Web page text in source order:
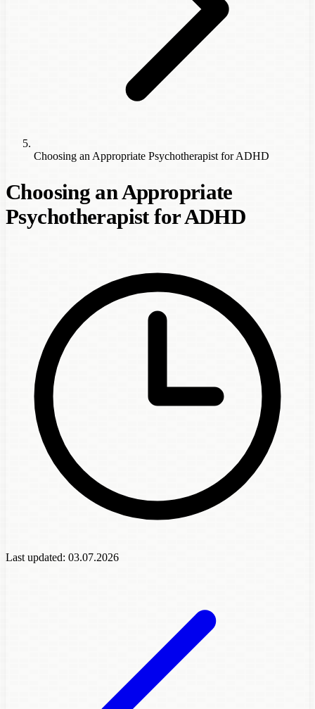
Choosing an Appropriate Psychotherapist for ADHD
Choosing an Appropriate
Psychotherapist for ADHD
Last updated: 03.07.2026